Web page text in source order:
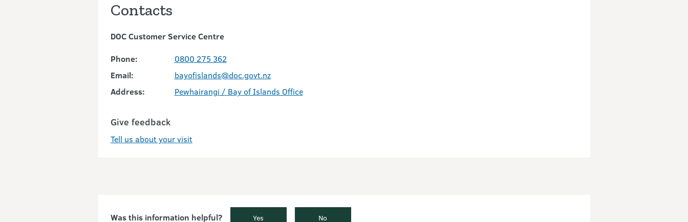
Contacts
DOC Customer Service Centre
Phone:
0800 275 362
Email:
bayofislands@doc.govt.nz
Address:
Pewhairangi / Bay of Islands Office
Give feedback
Tell us about your visit
Was this information helpful? Yes No